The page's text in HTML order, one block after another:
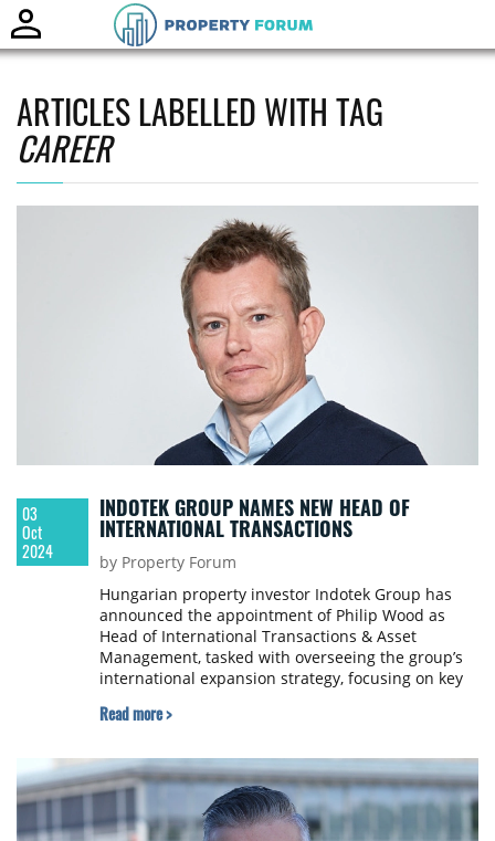
ARTICLES LABELLED WITH TAG
CAREER
03
Oct
2024
INDOTEK GROUP NAMES NEW HEAD OF
INTERNATIONAL TRANSACTIONS
by Property Forum
Hungarian property investor Indotek Group has
announced the appointment of Philip Wood as
Head of International Transactions & Asset
Management, tasked with overseeing the group’s
international expansion strategy, focusing on key
Read more >